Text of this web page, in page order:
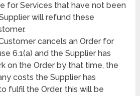
for Services that have not been
will refund these
cancels an Order for
6.1(a) and the Supplier has
on the Order by that time, the
costs the Supplier has
fulfil the Order, this will be